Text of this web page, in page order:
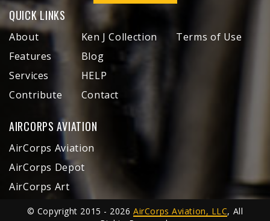
QUICK LINKS
About
Features
Services
Contribute
Ken J Collection
Blog
HELP
Contact
Terms of Use
AIRCORPS AVIATION
AirCorps Aviation
AirCorps Depot
AirCorps Art
© Copyright 2015 - 2026AirCorps Aviation, LLC, All